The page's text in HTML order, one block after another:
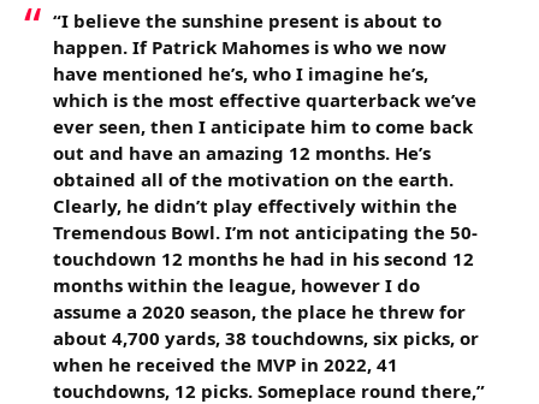
“I believe the sunshine present is about to
happen. If Patrick Mahomes is who we now
have mentioned he’s, who I imagine he’s,
which is the most effective quarterback we’ve
ever seen, then I anticipate him to come back
out and have an amazing 12 months. He’s
obtained all of the motivation on the earth.
Clearly, he didn’t play effectively within the
Tremendous Bowl. I’m not anticipating the 50-
touchdown 12 months he had in his second 12
months within the league, however I do
assume a 2020 season, the place he threw for
about 4,700 yards, 38 touchdowns, six picks, or
when he received the MVP in 2022, 41
touchdowns, 12 picks. Someplace round there,”